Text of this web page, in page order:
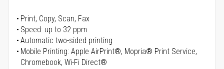
Print, Copy, Scan, Fax
Speed: up to 32 ppm
Automatic two-sided printing
Mobile Printing: Apple AirPrint®, Mopria® Print Service,
Chromebook, Wi-Fi Direct®